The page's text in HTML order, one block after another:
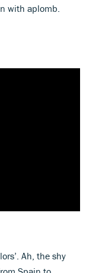
with aplomb.
Ah, the shy